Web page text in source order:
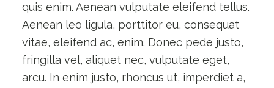
quis enim. Aenean vulputate eleifend tellus.
Aenean leo ligula, porttitor eu, consequat
vitae, eleifend ac, enim. Donec pede justo,
fringilla vel, aliquet nec, vulputate eget,
arcu. In enim justo, rhoncus ut, imperdiet a,